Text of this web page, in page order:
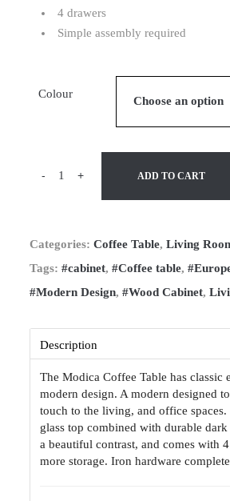
4 drawers
Simple assembly required
Colour
- + ADD TO CART
Categories:Coffee Table,Living
Tags:#cabinet,#Coffee table,
#Modern Design,#Wood Cabinet,
Description
The Modica Coffee Table has classic
modern design. A modern designed
touch to the living, and office spaces.
glass top combined with durable
a beautiful contrast, and comes with
more storage. Iron hardware